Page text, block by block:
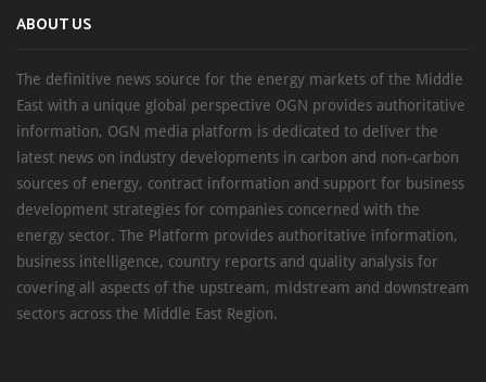
ABOUT US
The definitive news source for the energy markets of the Middle
East with a unique global perspective OGN provides authoritative
information, OGN media platform is dedicated to deliver the
latest news on industry developments in carbon and non-carbon
sources of energy, contract information and support for business
development strategies for companies concerned with the
energy sector. The Platform provides authoritative information,
business intelligence, country reports and quality analysis for
covering all aspects of the upstream, midstream and downstream
sectors across the Middle East Region.